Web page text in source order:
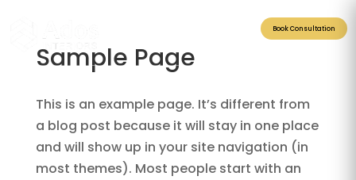
Book Consultation
Sample Page
This is an example page. It’s different from
a blog post because it will stay in one place
and will show up in your site navigation (in
most themes). Most people start with an